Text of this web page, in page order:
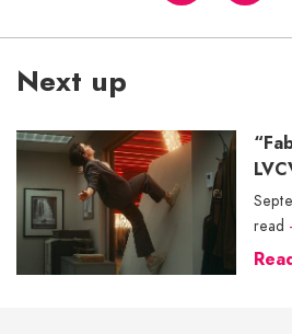
Next up
read